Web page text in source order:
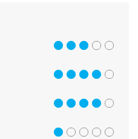
3 out of 5
4 out of 5
4 out of 5
1 out of 5